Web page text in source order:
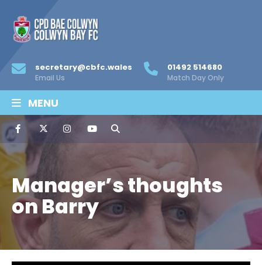
secretary@cbfc.wales
Email Us
01492 514680
Match Day Only
MENU
Manager’s thoughts
on Barry